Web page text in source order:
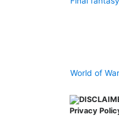
World of
Privacy